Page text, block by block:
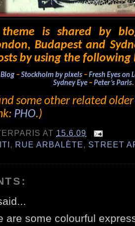
is shared by
Budapest and
by using the following
– Stockholm by pixels– Fresh Eyes on
Sydney Eye– Peter’s Paris.
some other related
PHO.)
AT 15.6.09
, RUE ARBALÈTE, STREET
are some colourful